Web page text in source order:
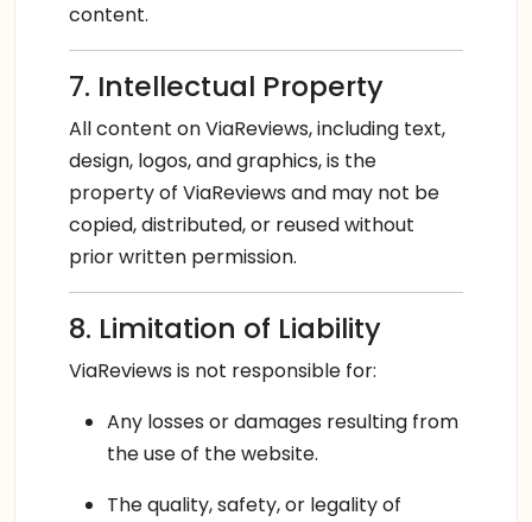
content.
7. Intellectual Property
All content on ViaReviews, including text,
design, logos, and graphics, is the
property of ViaReviews and may not be
copied, distributed, or reused without
prior written permission.
8. Limitation of Liability
ViaReviews is not responsible for:
Any losses or damages resulting from
the use of the website.
The quality, safety, or legality of